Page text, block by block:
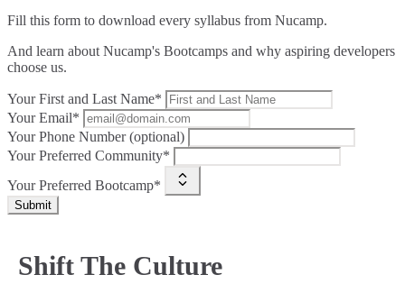
Fill this form to download every syllabus from Nucamp.
And learn about Nucamp's Bootcamps and why aspiring developers
choose us.
Your First and Last Name*
Your Email*
Your Phone Number (optional)
Your Preferred Community*
Your Preferred Bootcamp*
Submit
Shift The Culture